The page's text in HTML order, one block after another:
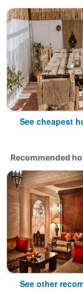
See cheapest
Recommended
See other